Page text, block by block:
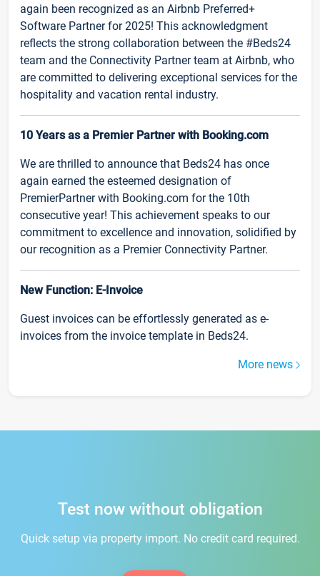
again been recognized as an Airbnb Preferred+
Software Partner for 2025! This acknowledgment
reflects the strong collaboration between the #Beds24
team and the Connectivity Partner team at Airbnb, who
are committed to delivering exceptional services for the
hospitality and vacation rental industry.
10 Years as a Premier Partner with Booking.com
We are thrilled to announce that Beds24 has once
again earned the esteemed designation of
PremierPartner with Booking.com for the 10th
consecutive year! This achievement speaks to our
commitment to excellence and innovation, solidified by
our recognition as a Premier Connectivity Partner.
New Function: E-Invoice
Guest invoices can be effortlessly generated as e-
invoices from the invoice template in Beds24.
More news
Test now without obligation
Quick setup via property import. No credit card required.